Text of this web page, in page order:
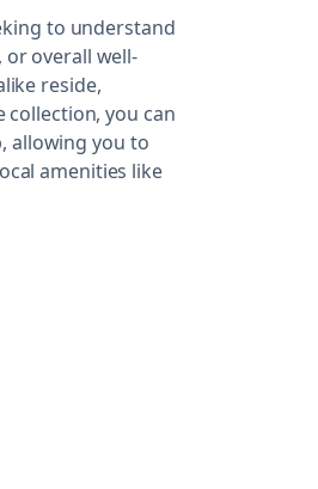
to understand
overall well-
reside,
collection, you can
allowing you to
amenities like